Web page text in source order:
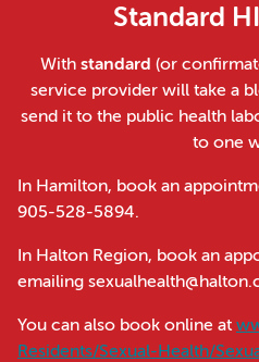
Standard
With standard (or
service provider will take a
send it to the public health
to one
In Hamilton, book an
905-528-5894.
In Halton Region, book an
emailing
You can also book online at
Residents/Sexual-Health/